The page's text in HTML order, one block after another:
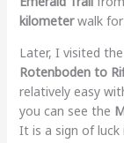
kilometerwalk for
Later, I visited
Rotenboden to
relatively easy
you can see the
It is a sign of